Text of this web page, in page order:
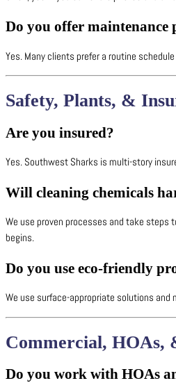
Do you offer maintenance
Yes. Many clients prefer a routine
Safety, Plants, &
Are you insured?
Yes. Southwest Sharks is multi-story
Will cleaning chemicals
We use proven processes and take steps
begins.
Do you use eco-friendly
We use surface-appropriate solutions
Commercial, HOAs,
Do you work with HOAs